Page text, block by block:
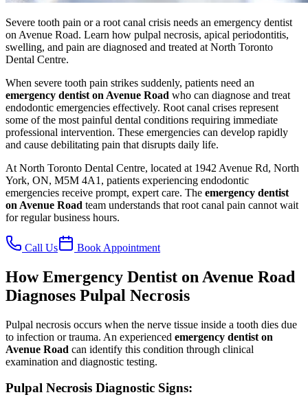
Severe tooth pain or a root canal crisis needs an emergency dentist
on Avenue Road. Learn how pulpal necrosis, apical periodontitis,
swelling, and pain are diagnosed and treated at North Toronto
Dental Centre.
When severe tooth pain strikes suddenly, patients need an
emergency dentist on Avenue Road who can diagnose and treat
endodontic emergencies effectively. Root canal crises represent
some of the most painful dental conditions requiring immediate
professional intervention. These emergencies can develop rapidly
and cause debilitating pain that disrupts daily life.
At North Toronto Dental Centre, located at 1942 Avenue Rd, North
York, ON, M5M 4A1, patients experiencing endodontic
emergencies receive prompt, expert care. The emergency dentist
on Avenue Road team understands that root canal pain cannot wait
for regular business hours.
Call Us Book Appointment
How Emergency Dentist on Avenue Road
Diagnoses Pulpal Necrosis
Pulpal necrosis occurs when the nerve tissue inside a tooth dies due
to infection or trauma. An experienced emergency dentist on
Avenue Road can identify this condition through clinical
examination and diagnostic testing.
Pulpal Necrosis Diagnostic Signs: